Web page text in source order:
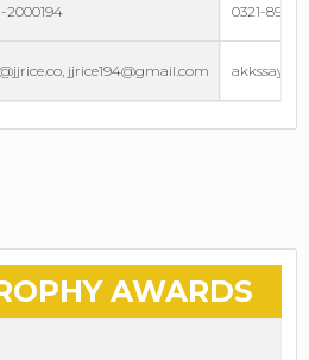
2000194
jjrice194@gmail.com
0321-
AWARDS